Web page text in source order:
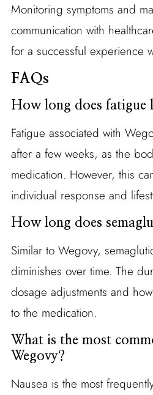
Monitoring symptoms and
communication with
for a successful experience
FAQs
How long does fatigue
Fatigue associated with
after a few weeks, as the
medication. However, this
individual response and
How long does
Similar to Wegovy,
diminishes over time. The
dosage adjustments and
to the medication.
What is the most
Wegovy?
Nausea is the most